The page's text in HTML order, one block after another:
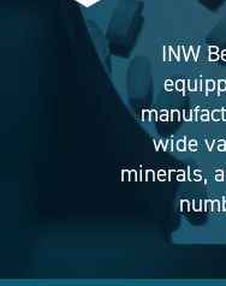
INW
wide
minerals,